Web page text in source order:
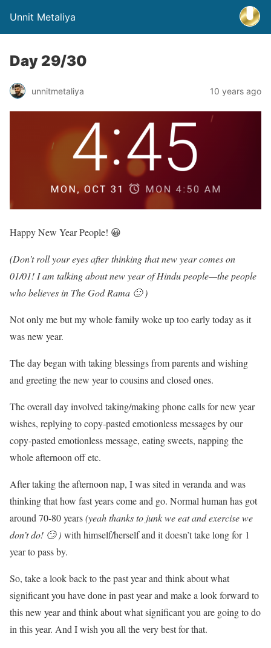
Unnit Metaliya
Day 29/30
unnitmetaliya 10 years ago
Happy New Year People! 😀
(Don’t roll your eyes after thinking that new year comes on
01/01! I am talking about new year of Hindu people—the people
who believes in The God Rama 🙂 )
Not only me but my whole family woke up too early today as it
was new year.
The day began with taking blessings from parents and wishing
and greeting the new year to cousins and closed ones.
The overall day involved taking/making phone calls for new year
wishes, replying to copy-pasted emotionless messages by our
copy-pasted emotionless message, eating sweets, napping the
whole afternoon off etc.
After taking the afternoon nap, I was sited in veranda and was
thinking that how fast years come and go. Normal human has got
around 70-80 years(yeah thanks to junk we eat and exercise we
don’t do! 🙄 ) with himself/herself and it doesn’t take long for 1
year to pass by.
So, take a look back to the past year and think about what
significant you have done in past year and make a look forward to
this new year and think about what significant you are going to do
in this year. And I wish you all the very best for that.